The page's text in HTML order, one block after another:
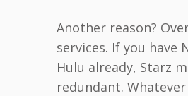
Another reason?
services. If you have
Hulu already, Starz
redundant.